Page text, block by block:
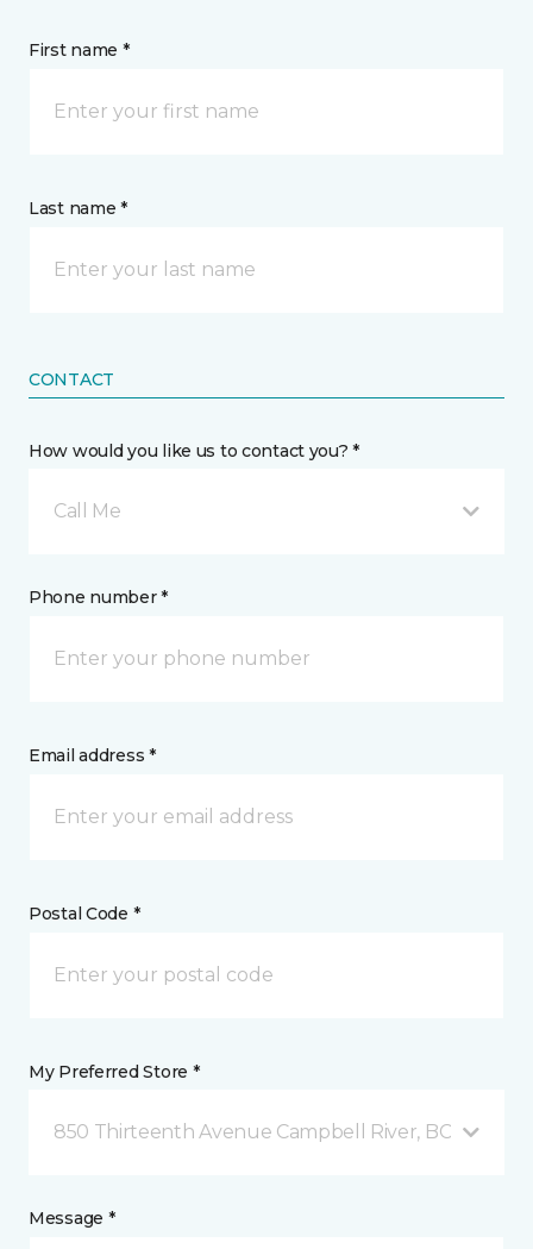
First name *
Last name *
CONTACT
How would you like us to contact you? *
Call Me
Phone number *
Email address *
Postal Code *
My Preferred Store *
850 Thirteenth Avenue Campbell River, BC
Message *